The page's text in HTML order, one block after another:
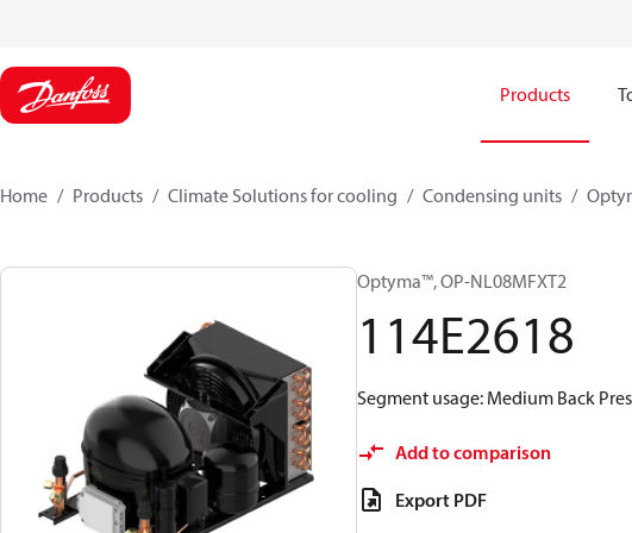
Products
Home Products Climate Solutions for cooling Condensing units
Optyma™, OP-NL08MFXT2
114E2618
Segment usage: Medium Back
Add to comparison
Export PDF